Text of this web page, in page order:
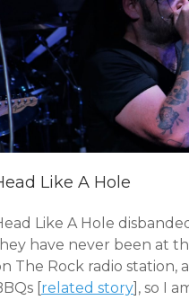
Like A Hole
Like A Hole
have never been at
The Rock radio station,
[ related story ], so I